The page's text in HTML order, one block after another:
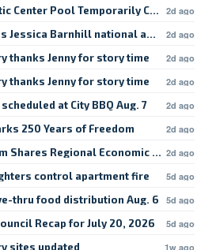
Center Pool Temporarily Closed2d ago
Jessica Barnhill national award2d ago
thanks Jenny for story time 2d ago
thanks Jenny for story time 2d ago
at City BBQ Aug. 7 2d ago
250 Years of Freedom 2d ago
Shares Regional Economic Update
2d ago
control apartment fire 5d ago
thru food distribution Aug. 6 5d ago
Recap for July 20, 2026 5d ago
sites updated 1w ago